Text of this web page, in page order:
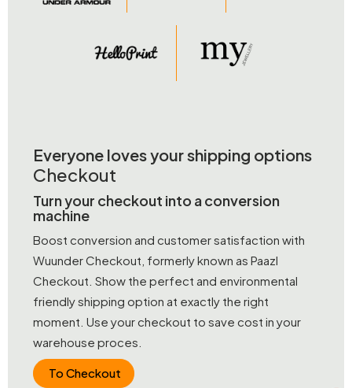
Everyone loves your shipping options
Checkout
Turn your checkout into a conversion
machine
Boost conversion and customer satisfaction with
Wuunder Checkout, formerly known as Paazl
Checkout. Show the perfect and environmental
friendly shipping option at exactly the right
moment. Use your checkout to save cost in your
warehouse proces.
To Checkout